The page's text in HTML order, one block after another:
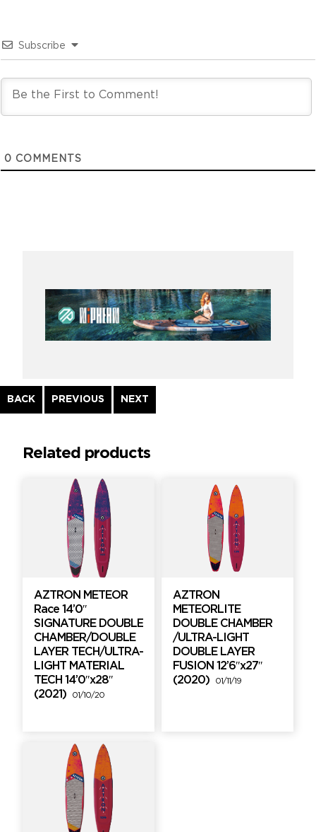
Subscribe
0 COMMENTS
BACK
Continue
Reading
PREVIOUS NEXT
Related products
AZTRON METEOR
Race 14’0″
SIGNATURE DOUBLE
CHAMBER/DOUBLE
LAYER TECH/ULTRA-
LIGHT MATERIAL
TECH 14’0″x28″
(2021)
01/10/20
AZTRON
METEORLITE
DOUBLE CHAMBER
/ULTRA-LIGHT
DOUBLE LAYER
FUSION 12’6″x27″
(2020)
01/11/19